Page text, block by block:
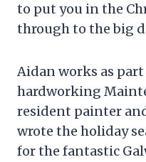
to put you in the
through to the big
Aidan works as
hardworking
resident painter
wrote the holiday
for the fantastic